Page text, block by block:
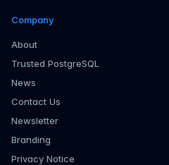
Company
About
Trusted PostgreSQL
News
Contact Us
Newsletter
Branding
Privacy Notice